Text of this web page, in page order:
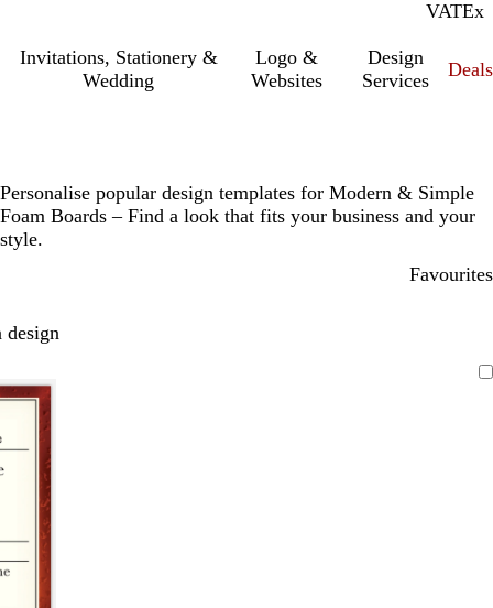
VATInc.
Ex
Invitations, Stationery &
Wedding
Logo &
Websites
Design
Services
Deals
Personalise popular design templates for Modern & Simple
Foam Boards – Find a look that fits your business and your
style.
Favourites
design